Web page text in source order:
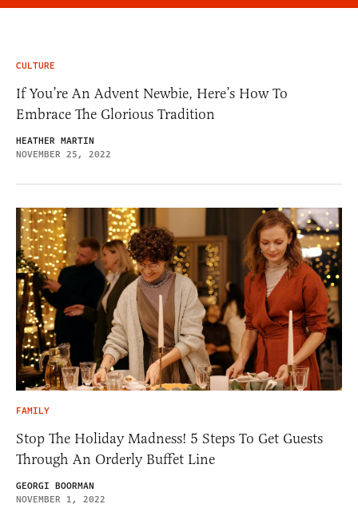
CULTURE
If You’re An Advent Newbie, Here’s How To
Embrace The Glorious Tradition
HEATHER MARTIN
NOVEMBER 25, 2022
FAMILY
Stop The Holiday Madness! 5 Steps To Get Guests
Through An Orderly Buffet Line
GEORGI BOORMAN
NOVEMBER 1, 2022